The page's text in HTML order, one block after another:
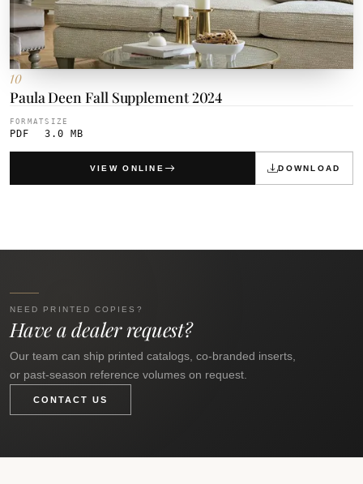
10
Paula Deen Fall Supplement 2024
FORMAT
PDF
SIZE
3.0 MB
VIEW ONLINE DOWNLOAD
NEED PRINTED COPIES?
Have a dealer request?
Our team can ship printed catalogs, co-branded inserts,
or past-season reference volumes on request.
CONTACT US